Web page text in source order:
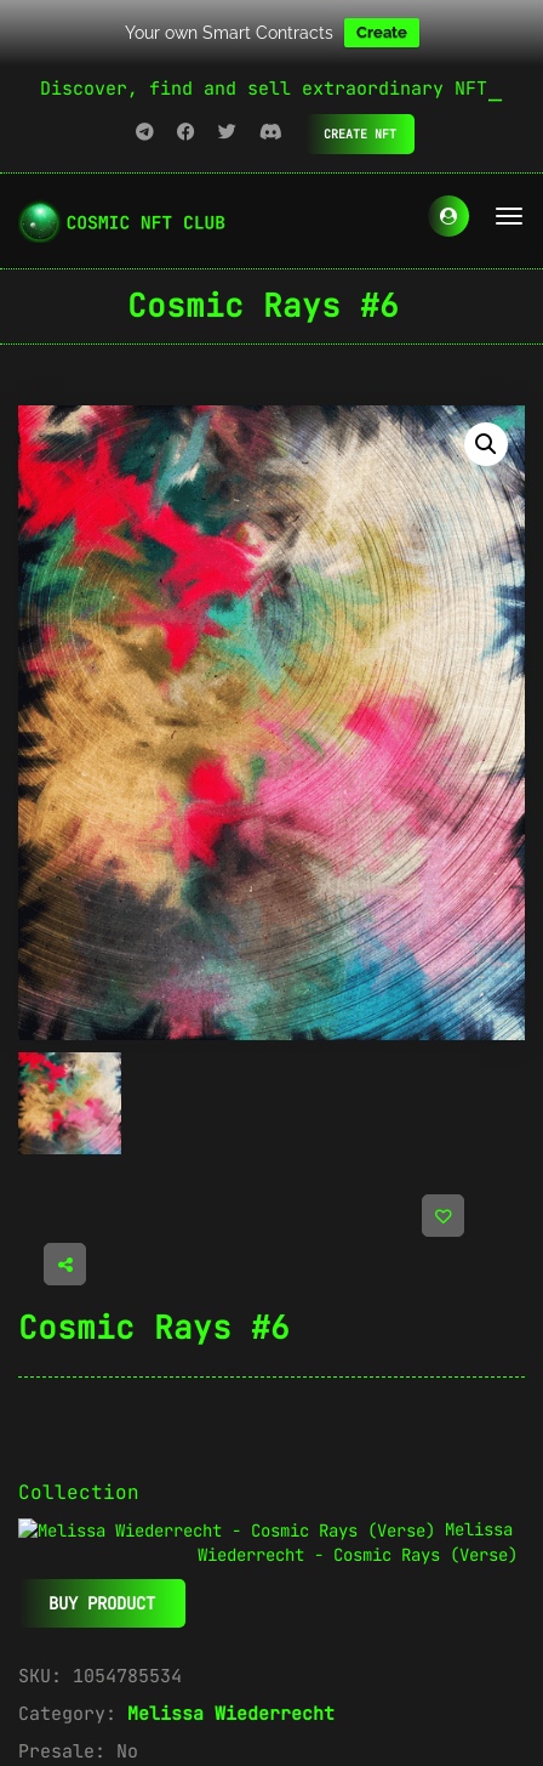
Your own Smart Contracts Create
Discover, find and sell extraordinary NFT
CREATE NFT
Cosmic Rays #6
Cosmic Rays #6
Collection
Melissa
Wiederrecht - Cosmic Rays (Verse)
BUY PRODUCT
SKU: 1054785534
Category: Melissa Wiederrecht
Presale: No